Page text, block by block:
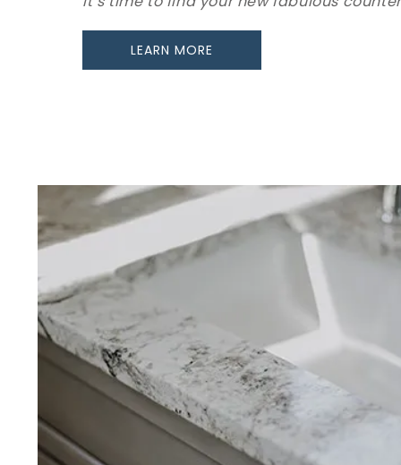
LEARN MORE